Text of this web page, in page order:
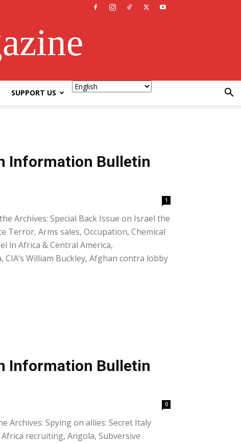
SUPPORT US
Information Bulletin
1
Archives: Special Back Issue on Israel the
Terror, Arms sales, Occupation, Chemical
in Africa & Central America,
William Buckley, Afghan contra lobby
Information Bulletin
0
Archives: Spying on allies: Secret Italy
Africa recruiting, Angola, Subversive